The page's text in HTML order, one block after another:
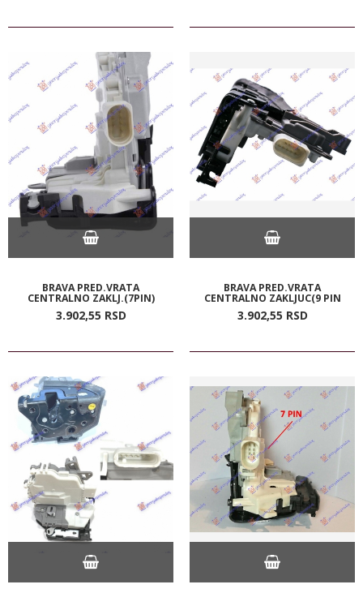
BRAVA PRED.VRATA
CENTRALNO ZAKLJ.(7PIN)
3.902,55 RSD
BRAVA PRED.VRATA
CENTRALNO ZAKLJUC(9 PIN
3.902,55 RSD